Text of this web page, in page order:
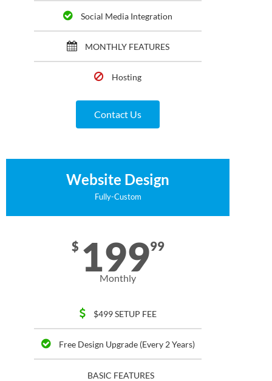
Social Media Integration
MONTHLY FEATURES
Hosting
Contact Us
Website Design
Fully-Custom
$ 19999
Monthly
$499 SETUP FEE
Free Design Upgrade (Every 2 Years)
BASIC FEATURES